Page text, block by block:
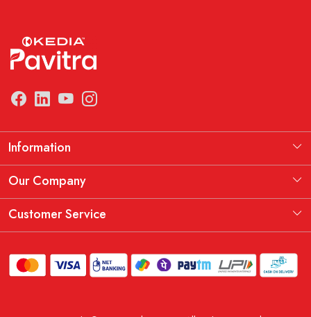
Information
Manufacturing Information
THE KEDIA PAVITRA OATH
Our Company
Testimonial
Customer Service
Shipping Policy